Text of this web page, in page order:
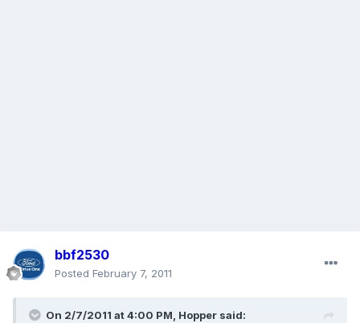
bbf2530
Posted February 7, 2011
On 2/7/2011 at 4:00 PM, Hopper said: